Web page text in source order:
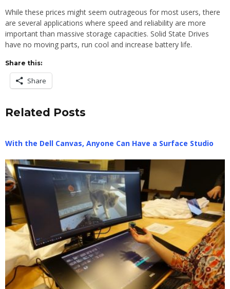
While these prices might seem outrageous for most users, there
are several applications where speed and reliability are more
important than massive storage capacities. Solid State Drives
have no moving parts, run cool and increase battery life.
Share this:
Share
Related Posts
With the Dell Canvas, Anyone Can Have a Surface Studio